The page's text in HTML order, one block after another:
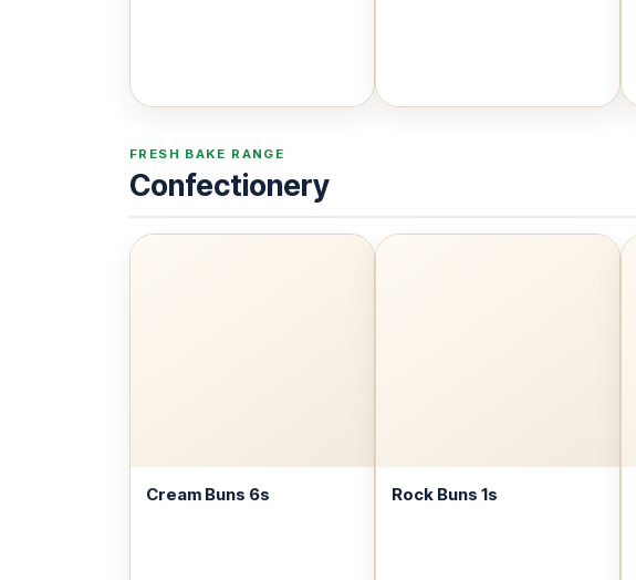
FRESH BAKE RANGE
Confectionery
Cream Buns 6s Rock Buns 1s